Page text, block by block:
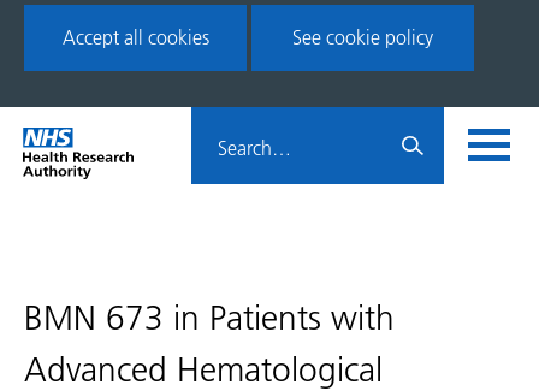
Accept all cookies See cookie policy
Skip
menu
Home
page
HRA
BMN 673 in Patients with
Advanced Hematological